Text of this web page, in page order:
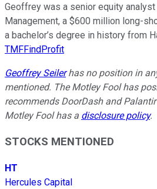
Geoffrey was a senior equity analyst
Management, a $600 million long-
a bachelor’s degree in history from
TMFFindProfit
Geoffrey Seilerhas no position in
mentioned. The Motley Fool has
recommends DoorDash and
Motley Fool has a disclosure policy.
STOCKS MENTIONED
HT
Hercules Capital